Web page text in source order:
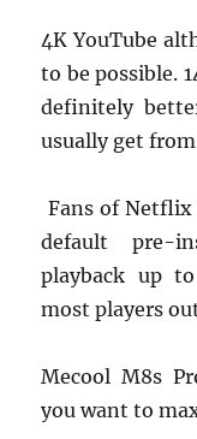
4K YouTube
to be possible.
definitely
usually get
Fans of
default pre-
playback up
most players
Mecool M8s
you want to